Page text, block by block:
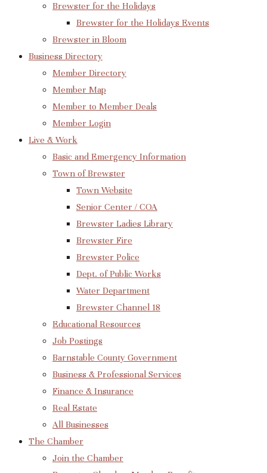
Brewster for the Holidays
Brewster for the Holidays Events
Brewster in Bloom
Business Directory
Member Directory
Member Map
Member to Member Deals
Member Login
Live & Work
Basic and Emergency Information
Town of Brewster
Town Website
Senior Center / COA
Brewster Ladies Library
Brewster Fire
Brewster Police
Dept. of Public Works
Water Department
Brewster Channel 18
Educational Resources
Job Postings
Barnstable County Government
Business & Professional Services
Finance & Insurance
Real Estate
All Businesses
The Chamber
Join the Chamber